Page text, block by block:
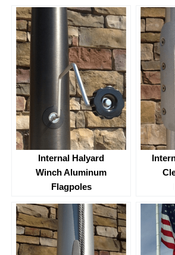
Internal Halyard
Winch Aluminum
Flagpoles